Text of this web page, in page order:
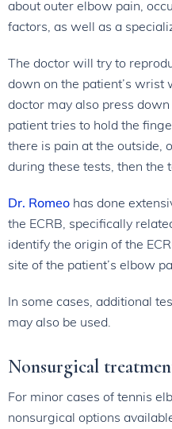
about outer elbow pain,
factors, as well as a
The doctor will try to
down on the patient’s wrist
doctor may also press
patient tries to hold the
there is pain at the outside,
during these tests, then the
Dr. Romeo has done
the ECRB, specifically
identify the origin of the
site of the patient’s elbow
In some cases, additional
may also be used.
Nonsurgical
For minor cases of tennis
nonsurgical options